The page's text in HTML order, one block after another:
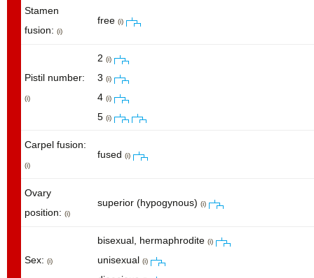
Stamen
fusion: (i)
free (i)
Pistil number:
(i)
2 (i)
3 (i)
4 (i)
5 (i)
Carpel fusion:
(i)
fused (i)
Ovary
position: (i)
superior (hypogynous) (i)
Sex: (i)
bisexual, hermaphrodite (i)
unisexual (i)